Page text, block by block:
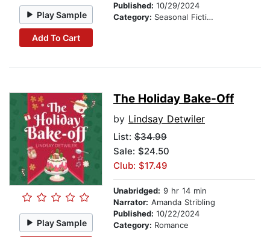
Play Sample
Add To Cart
Published: 10/29/2024
Category: Seasonal Fiction
Play Sample
The Holiday Bake-Off
by Lindsay Detwiler
List: $34.99
Sale: $24.50
Club: $17.49
Unabridged: 9 hr 14 min
Narrator: Amanda Stribling
Published: 10/22/2024
Category: Romance